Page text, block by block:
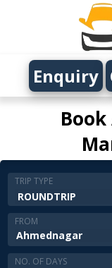
Enquiry
TRIP TYPE
FROM
NO. OF DAYS